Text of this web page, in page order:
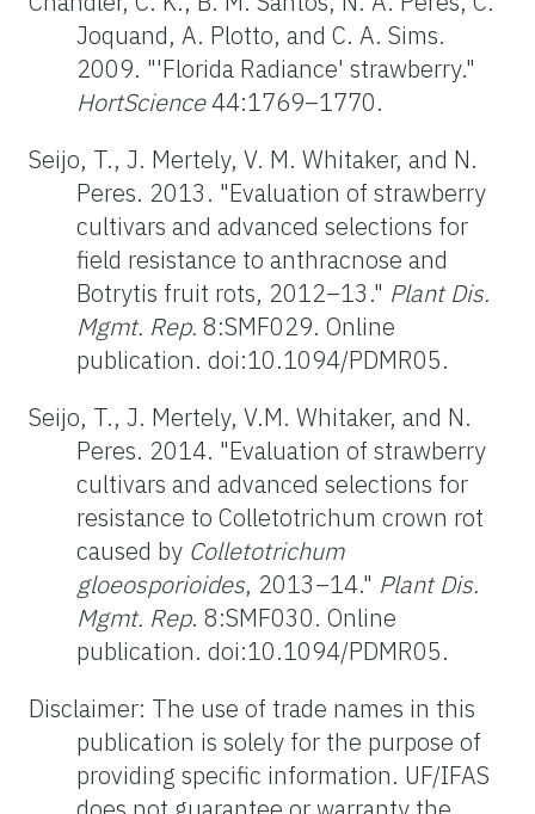
Joquand, A. Plotto, and C. A. Sims.
2009. "'Florida Radiance' strawberry."
HortScience44:1769–1770.
Seijo, T., J. Mertely, V. M. Whitaker, and N.
Peres. 2013. "Evaluation of strawberry
cultivars and advanced selections for
field resistance to anthracnose and
Botrytis fruit rots, 2012–13." Plant Dis.
Mgmt. Rep. 8:SMF029. Online
publication. doi:10.1094/PDMR05.
Seijo, T., J. Mertely, V.M. Whitaker, and N.
Peres. 2014. "Evaluation of strawberry
cultivars and advanced selections for
resistance to Colletotrichum crown rot
caused by Colletotrichum
gloeosporioides, 2013–14." Plant Dis.
Mgmt. Rep. 8:SMF030. Online
publication. doi:10.1094/PDMR05.
Disclaimer: The use of trade names in this
publication is solely for the purpose of
providing specific information. UF/IFAS